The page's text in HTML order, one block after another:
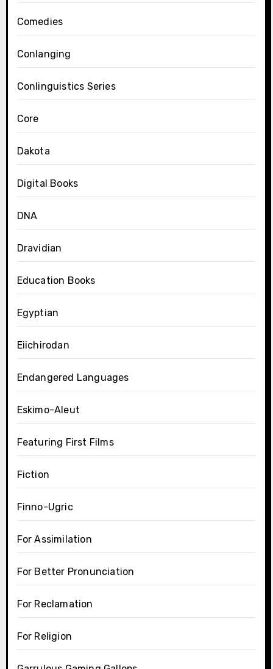
Comedies
Conlanging
Conlinguistics Series
Core
Dakota
Digital Books
DNA
Dravidian
Education Books
Egyptian
Eiichirodan
Endangered Languages
Eskimo-Aleut
Featuring First Films
Fiction
Finno-Ugric
For Assimilation
For Better Pronunciation
For Reclamation
For Religion